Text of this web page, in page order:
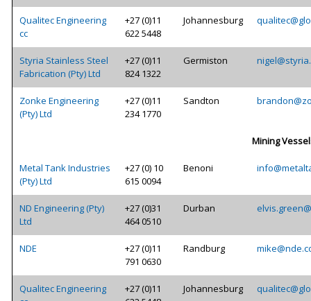
Qualitec Engineering
cc
+27 (0)11
622 5448
Johannesburg
Styria Stainless Steel
Fabrication (Pty) Ltd
+27 (0)11
824 1322
Germiston
Zonke Engineering
(Pty) Ltd
+27 (0)11
234 1770
Sandton
Mining
Metal Tank Industries
(Pty) Ltd
+27 (0) 10
615 0094
Benoni
ND Engineering (Pty)
Ltd
+27 (0)31
464 0510
Durban
NDE
+27 (0)11
791 0630
Randburg
Qualitec Engineering
+27 (0)11
Johannesburg